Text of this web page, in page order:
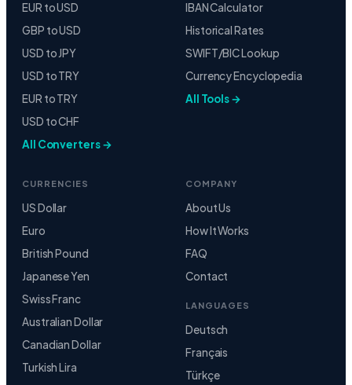
EUR to USD
GBP to USD
USD to JPY
USD to TRY
EUR to TRY
USD to CHF
All Converters →
IBAN Calculator
Historical Rates
SWIFT/BIC Lookup
Currency Encyclopedia
All Tools →
CURRENCIES
US Dollar
Euro
British Pound
Japanese Yen
Swiss Franc
Australian Dollar
Canadian Dollar
Turkish Lira
COMPANY
About Us
How It Works
FAQ
Contact
LANGUAGES
Deutsch
Français
Türkçe